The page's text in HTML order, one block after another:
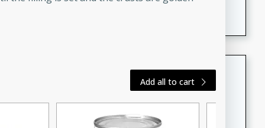
Dana's Famous Swedish
Swedish
Serves: 4
Add all to cart